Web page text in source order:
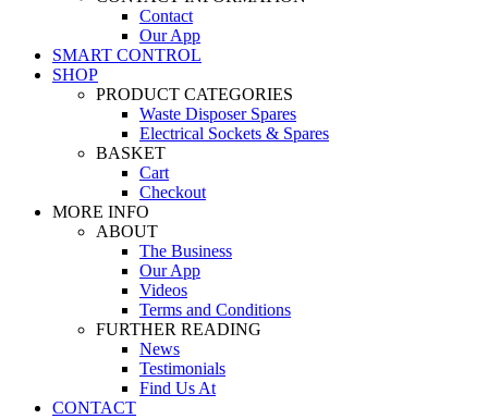
Contact
Our App
SMART CONTROL
SHOP
PRODUCT CATEGORIES
Waste Disposer Spares
Electrical Sockets & Spares
BASKET
Cart
Checkout
MORE INFO
ABOUT
The Business
Our App
Videos
Terms and Conditions
FURTHER READING
News
Testimonials
Find Us At
CONTACT